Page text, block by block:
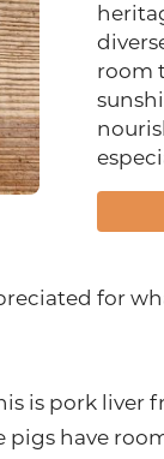
room
for
is pork liver
pigs have